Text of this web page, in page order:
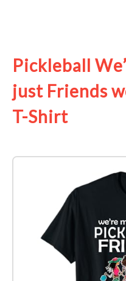
Pickleball
just Friends
T-Shirt